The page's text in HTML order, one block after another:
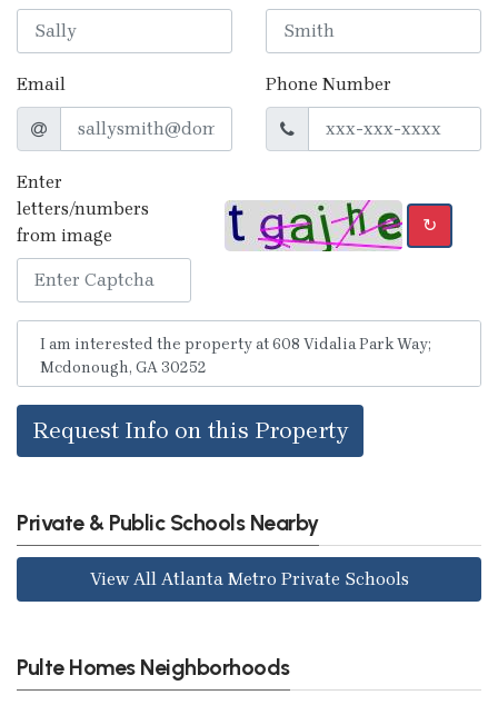
Email Phone Number
Enter
letters/numbers
from image
↻
Request Info on this Property
Private & Public Schools Nearby
View All Atlanta Metro Private Schools
Pulte Homes Neighborhoods